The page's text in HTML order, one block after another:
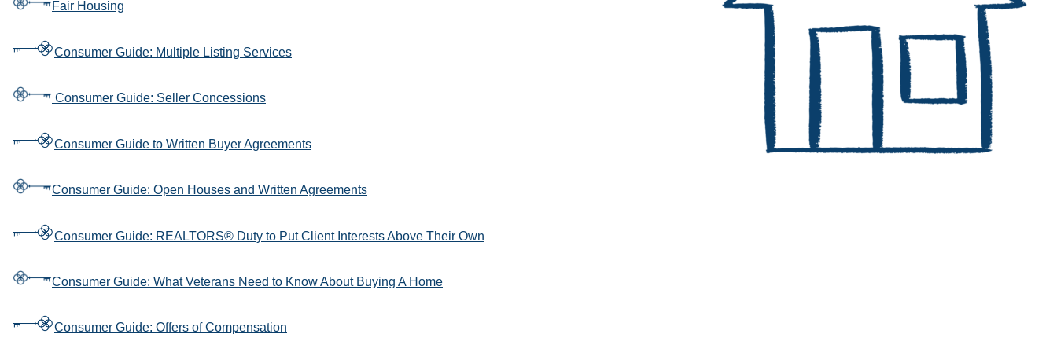
Fair Housing
Consumer Guide: Multiple Listing Services
Consumer Guide: Seller Concessions
Consumer Guide to Written Buyer Agreements
Consumer Guide: Open Houses and Written Agreements
Consumer Guide: REALTORS® Duty to Put Client Interests Above Their Own
Consumer Guide: What Veterans Need to Know About Buying A Home
Consumer Guide: Offers of Compensation